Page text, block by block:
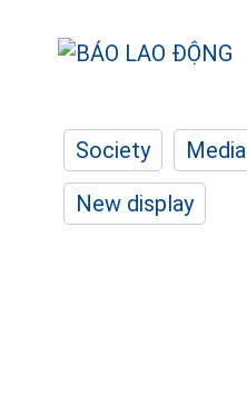
Society Media
New display